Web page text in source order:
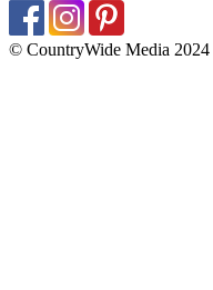
© CountryWide Media 2024